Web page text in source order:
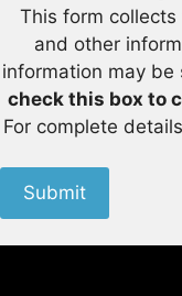
This form
and other
information may be
check this box to
For complete
Submit